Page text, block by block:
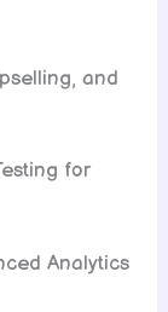
and
for
Analytics